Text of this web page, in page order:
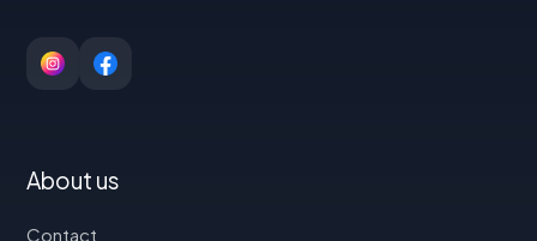
About us
Contact